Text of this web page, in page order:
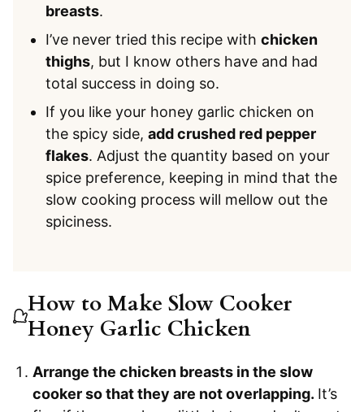
breasts.
I’ve never tried this recipe with chicken
thighs, but I know others have and had
total success in doing so.
If you like your honey garlic chicken on
the spicy side, add crushed red pepper
flakes. Adjust the quantity based on your
spice preference, keeping in mind that the
slow cooking process will mellow out the
spiciness.
How to Make Slow Cooker
Honey Garlic Chicken
Arrange the chicken breasts in the slow
cooker so that they are not overlapping. It’s